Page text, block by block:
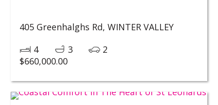
405 Greenhalghs Rd,WINTER VALLEY
$660,000.00
4 3 2